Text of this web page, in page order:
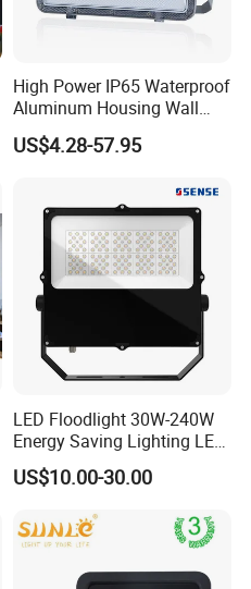
High Power IP65 Waterproof
Aluminum Housing Wall
Lamp Outdoor LED Lighting
30W 50W 100W 150W
US$4.28-57.95
LED Floodlight 30W-240W
Energy Saving Lighting LED
Sports Flood Light
US$10.00-30.00